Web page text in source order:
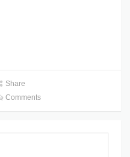
Share
Comments